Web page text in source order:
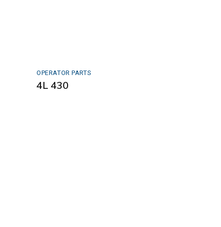
OPERATOR PARTS
4L 430